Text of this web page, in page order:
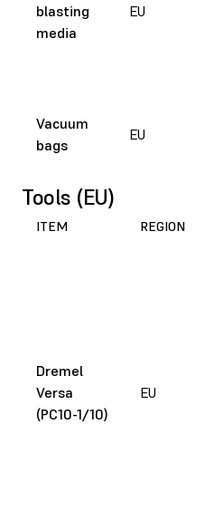
blasting
media
EU
Vacuum
bags
EU
Tools (EU)
ITEM REGION
Dremel
Versa
(PC10-1/10)
EU